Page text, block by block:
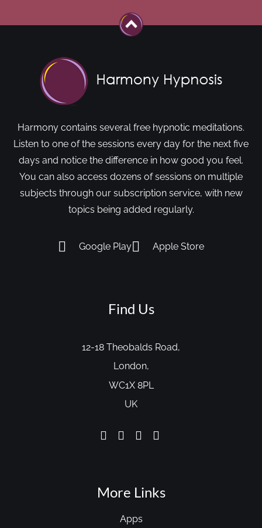
Harmony contains several free hypnotic meditations.
Listen to one of the sessions every day for the next five
days and notice the difference in how good you feel.
You can also access dozens of sessions on multiple
subjects through our subscription service, with new
topics being added regularly.
Google Play Apple Store
Find Us
12-18 Theobalds Road,
London,
WC1X 8PL
UK
More Links
Apps